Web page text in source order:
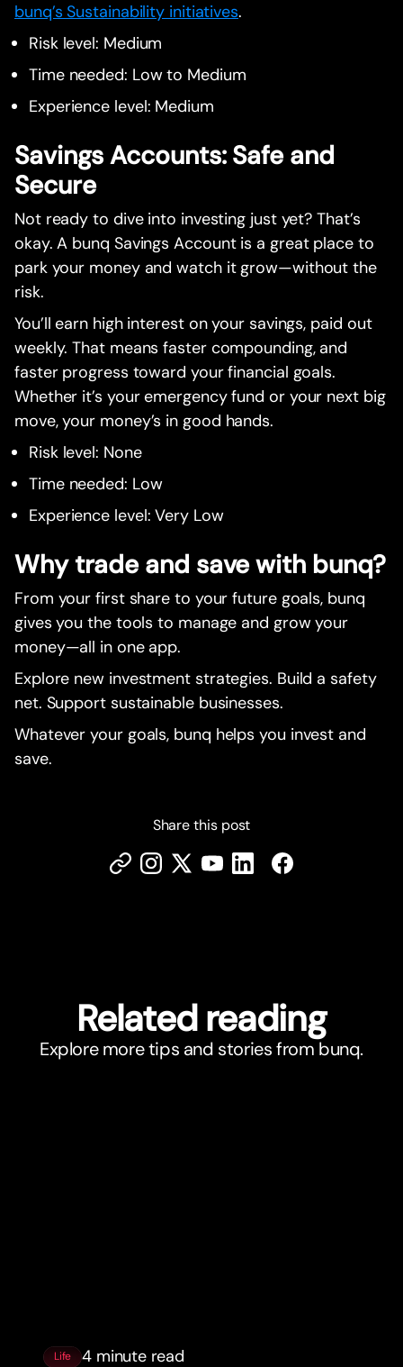
bunq’s Sustainability initiatives.
Risk level: Medium
Time needed: Low to Medium
Experience level: Medium
Savings Accounts: Safe and
Secure
Not ready to dive into investing just yet? That’s
okay. A bunq Savings Account is a great place to
park your money and watch it grow—without the
risk.
You’ll earn high interest on your savings, paid out
weekly. That means faster compounding, and
faster progress toward your financial goals.
Whether it’s your emergency fund or your next big
move, your money’s in good hands.
Risk level: None
Time needed: Low
Experience level: Very Low
Why trade and save with bunq?
From your first share to your future goals, bunq
gives you the tools to manage and grow your
money—all in one app.
Explore new investment strategies. Build a safety
net. Support sustainable businesses.
Whatever your goals, bunq helps you invest and
save.
Share this post
Related reading
Explore more tips and stories from bunq.
Life 4 minute read